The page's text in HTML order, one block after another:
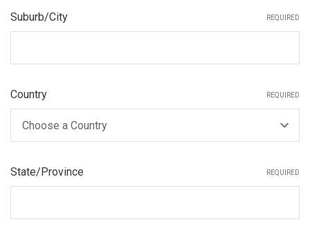
Suburb/City REQUIRED
Country REQUIRED
State/Province REQUIRED